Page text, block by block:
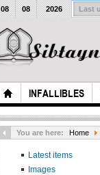
INFALLIBLES
08 08 2026 Last
You are here: Home
Latest items
Images